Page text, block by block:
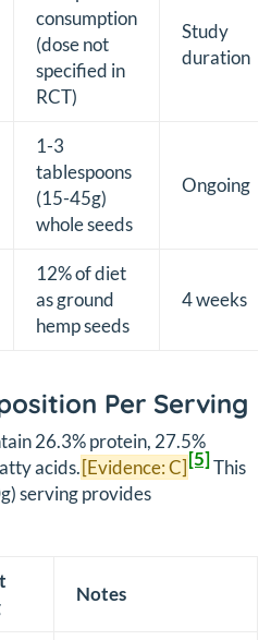
consumption
(dose not
specified in
RCT)
Study
duration
1-3
tablespoons
(15-45g)
whole seeds
Ongoing
12% of diet
as ground
hemp seeds
4 weeks
Per Serving
26.3% protein, 27.5%
acids.[Evidence: C][5]This
serving provides
Notes